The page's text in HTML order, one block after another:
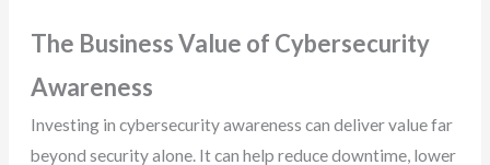
The Business Value of Cybersecurity
Awareness
Investing in cybersecurity awareness can deliver value far
beyond security alone. It can help reduce downtime, lower